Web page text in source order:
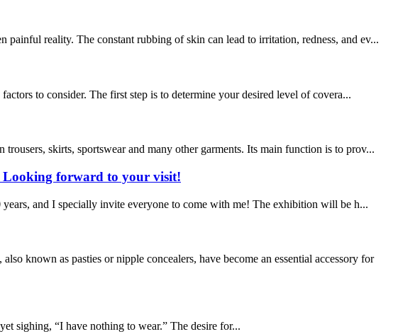
reality. The constant rubbing of skin can lead to irritation, redness, and ev...
to consider. The first step is to determine your desired level of covera...
skirts, sportswear and many other garments. Its main function is to prov...
Looking forward to your visit!
and I specially invite everyone to come with me! The exhibition will be h...
known as pasties or nipple concealers, have become an essential accessory for
sighing, “I have nothing to wear.” The desire for...